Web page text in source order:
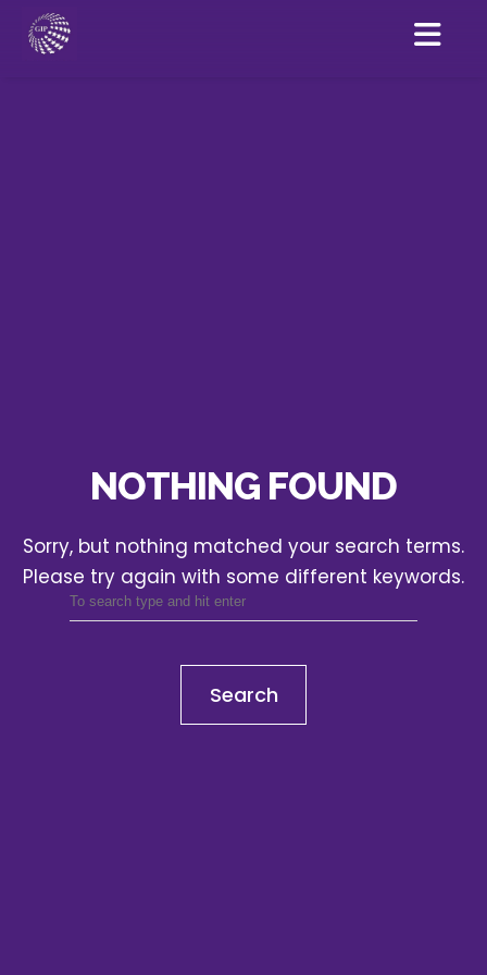
NOTHING FOUND
Sorry, but nothing matched your search terms.
Please try again with some different keywords.
Search